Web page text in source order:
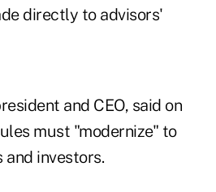
directly to advisors'
and CEO, said on
must "modernize" to
and investors.